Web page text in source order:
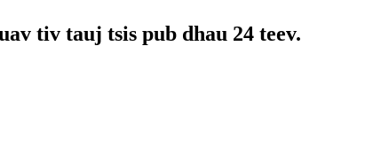
tiv tauj tsis pub dhau 24 teev.